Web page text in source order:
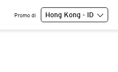
Promo di Hong Kong - ID